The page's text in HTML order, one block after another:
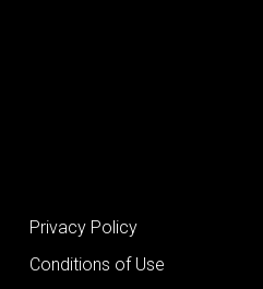
Privacy Policy
Conditions of Use